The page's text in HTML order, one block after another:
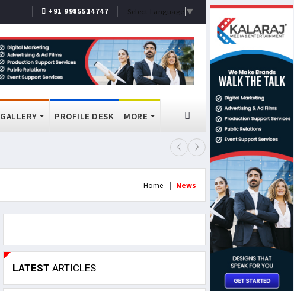
+91 9985514747 Select Language ▼
GALLERY PROFILE DESK MORE
FSSAI Bans Select Old Monk,
Home News
LATEST ARTICLES